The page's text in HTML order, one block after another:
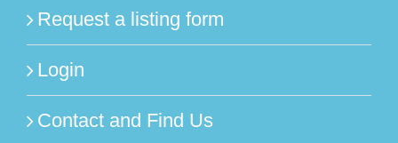
Request a listing form
Login
Contact and Find Us